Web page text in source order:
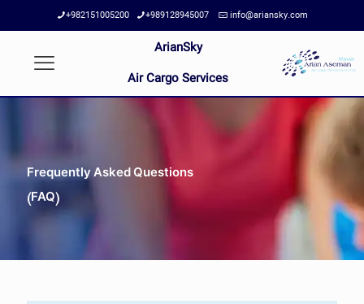
+982151005200 +989128945007 info@ariansky.com
ArianSky
Air Cargo Services
Frequently Asked Questions
(FAQ)